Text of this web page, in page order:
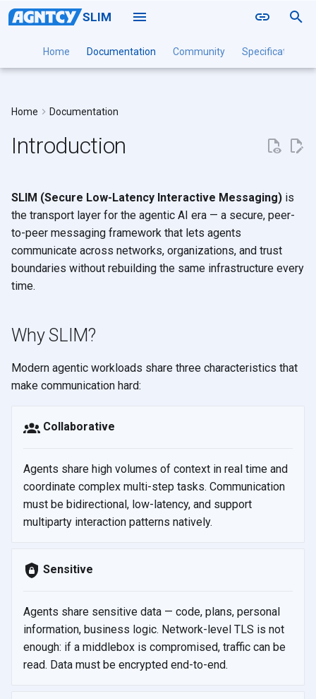
SLIM
y
s
a
r
s
Home Documentation Community Specification
The gap in existing
What SLIM brings
SLIM vs. Message Queues
Components
Next Steps
Routing
Sessions
SLIM Controller
SLIM Channel Manager
SLIM SDK
Docker
Kubernetes
MCP
OpenTelemetry
Home Documentation
Introduction
SLIM (Secure Low-Latency Interactive Messaging) is
the transport layer for the agentic AI era — a secure, peer-
to-peer messaging framework that lets agents
communicate across networks, organizations, and trust
boundaries without rebuilding the same infrastructure every
time.
Why SLIM?
Modern agentic workloads share three characteristics that
make communication hard:
Collaborative
Agents share high volumes of context in real time and
coordinate complex multi-step tasks. Communication
must be bidirectional, low-latency, and support
multiparty interaction patterns natively.
Sensitive
Agents share sensitive data — code, plans, personal
information, business logic. Network-level TLS is not
enough: if a middlebox is compromised, traffic can be
read. Data must be encrypted end-to-end.